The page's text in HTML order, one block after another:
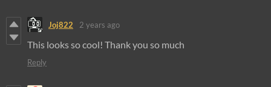
Joj822 2 years ago
This looks so cool! Thank you so much
Reply